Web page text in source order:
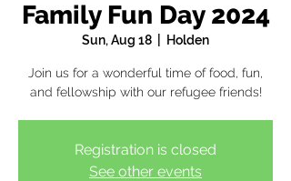
Family Fun Day 2024
Sun, Aug 18 Holden
Join us for a wonderful time of food, fun,
and fellowship with our refugee friends!
Registration is closed
See other events